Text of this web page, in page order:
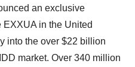
an exclusive
in the United
into the over $22 billion
market. Over 340 million